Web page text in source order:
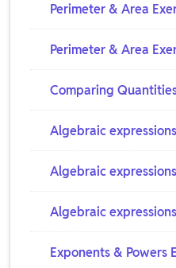
Perimeter & Area
Perimeter & Area
Comparing
Algebraic
Algebraic
Algebraic
Exponents & Powers